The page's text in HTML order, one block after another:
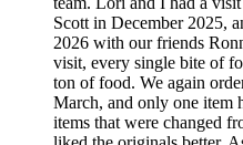
Scott in December 2025,
2026 with our friends
visit, every single bite of
ton of food. We again
March, and only one item
items that were changed